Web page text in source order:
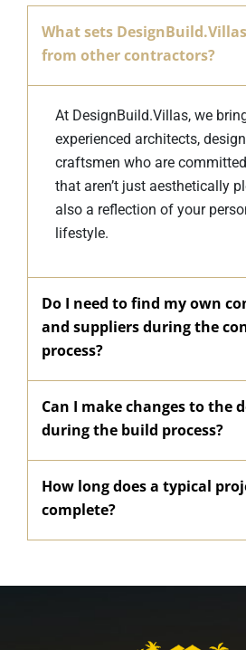
What sets
from other contractors?
At DesignBuild.Villas, we
experienced architects,
craftsmen who are
that aren’t just aesthetically
also a reflection of your
lifestyle.
Do I need to find my own
and suppliers during the
process?
Can I make changes to the
during the build process?
How long does a typical
complete?